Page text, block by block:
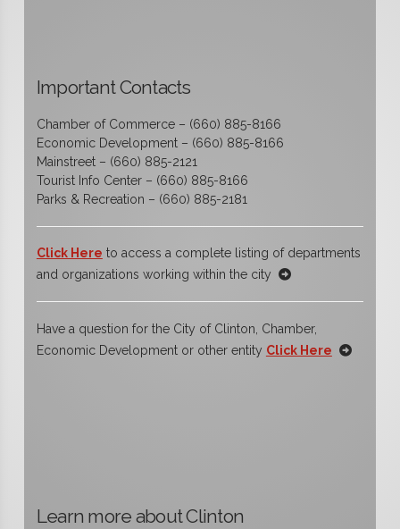
Important Contacts
Chamber of Commerce – (660) 885-8166
Economic Development – (660) 885-8166
Mainstreet – (660) 885-2121
Tourist Info Center – (660) 885-8166
Parks & Recreation – (660) 885-2181
Click Here to access a complete listing of departments
and organizations working within the city
Have a question for the City of Clinton, Chamber,
Economic Development or other entity Click Here
Learn more about Clinton